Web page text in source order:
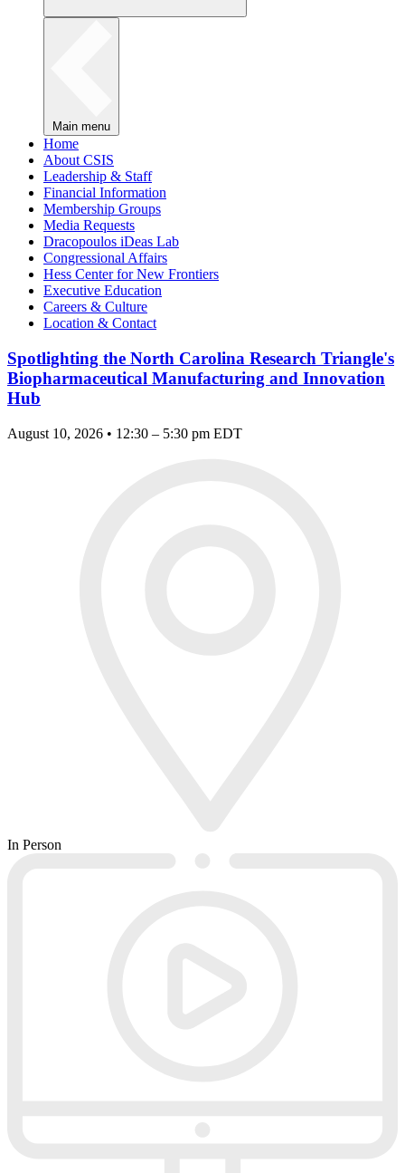
Main menu
Home
About CSIS
Leadership & Staff
Financial Information
Membership Groups
Media Requests
Dracopoulos iDeas Lab
Congressional Affairs
Hess Center for New Frontiers
Executive Education
Careers & Culture
Location & Contact
Spotlighting the North Carolina Research Triangle's
Biopharmaceutical Manufacturing and Innovation
Hub
August 10, 2026 • 12:30 – 5:30 pm EDT
In Person